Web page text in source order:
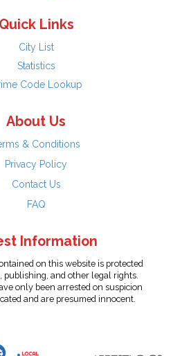
Quick Links
City List
Statistics
Code Lookup
About Us
& Conditions
Privacy Policy
Contact Us
FAQ
Information
on this website is protected
publishing, and other legal rights.
only been arrested on suspicion
and are presumed innocent.